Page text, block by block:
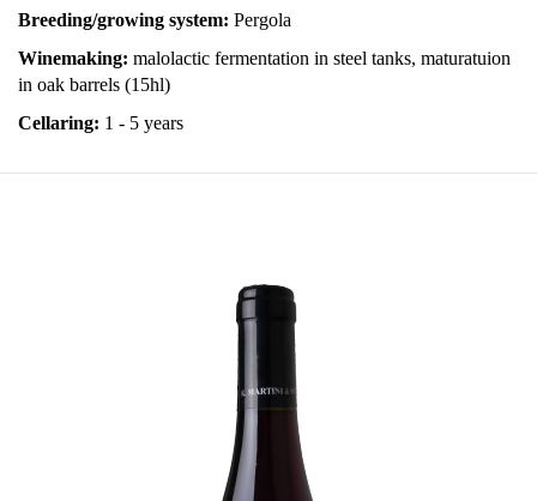
Breeding/growing system: Pergola
Winemaking: malolactic fermentation in steel tanks, maturatuion
in oak barrels (15hl)
Cellaring: 1 - 5 years